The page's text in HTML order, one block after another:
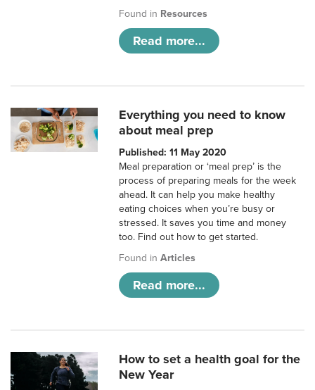
Found in Resources
Read more...
Everything you need to know
about meal prep
Published: 11 May 2020
Meal preparation or ‘meal prep’ is the
process of preparing meals for the week
ahead. It can help you make healthy
eating choices when you’re busy or
stressed. It saves you time and money
too. Find out how to get started.
Found inArticles
Read more...
How to set a health goal for the
New Year